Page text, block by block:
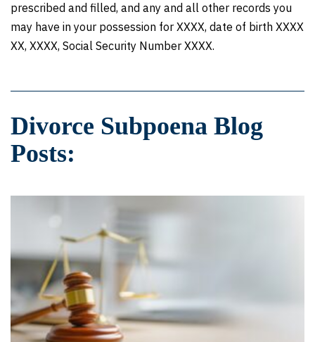
prescribed and filled, and any and all other records you
may have in your possession for XXXX, date of birth XXXX
XX, XXXX, Social Security Number XXXX.
Divorce Subpoena Blog
Posts: